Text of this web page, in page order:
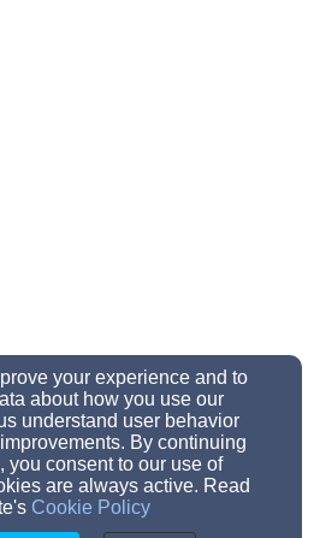
your experience and to
about how you use our
understand user behavior
By continuing
you consent to our use of
are always active. Read
Cookie Policy